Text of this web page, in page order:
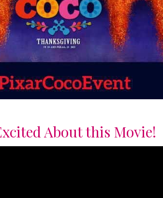
About this Movie!